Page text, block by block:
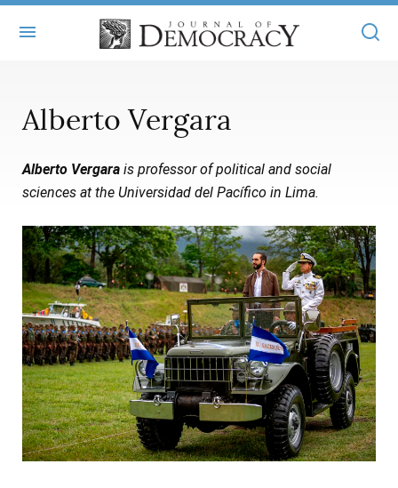
MASTHEAD
STATEMENT OF EDITORIAL INDEPENDENCE
REPRINTS
CONTACT
BOOKS
ARTICLES
ALL ARTICLES
FREE ARTICLES
ONLINE EXCLUSIVES
BOOKS IN REVIEW
AUTHORS
JOD ONLINE +
MAIN
ONLINE EXCLUSIVES
ELECTION WATCH
AUDIO INTERVIEWS
SUBSCRIBE
SUBSCRIBERS
Alberto Vergara
Alberto Vergara is professor of political and social
sciences at the Universidad del Pacífico in Lima.